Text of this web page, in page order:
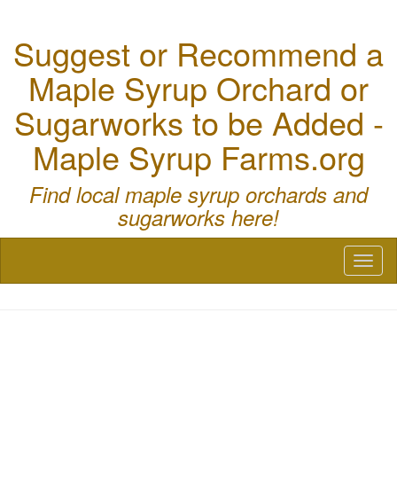
Suggest or Recommend a
Maple Syrup Orchard or
Sugarworks to be Added -
Maple Syrup Farms.org
Find local maple syrup orchards and
sugarworks here!